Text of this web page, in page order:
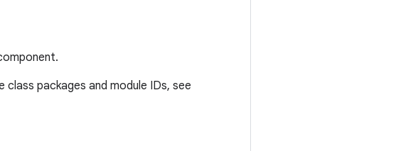
packages and module IDs, see